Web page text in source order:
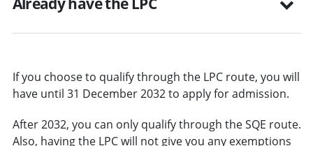
If you choose to qualify through the LPC route, you will
have until 31 December 2032 to apply for admission.
After 2032, you can only qualify through the SQE route.
Also, having the LPC will not give you any exemptions